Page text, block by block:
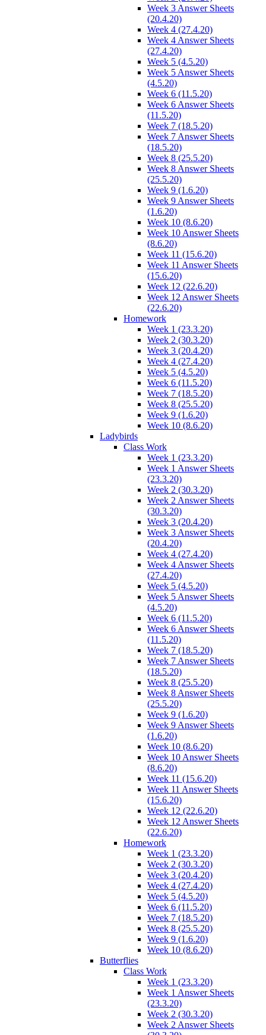
Week 3 Answer Sheets
(20.4.20)
Week 4 (27.4.20)
Week 4 Answer Sheets
(27.4.20)
Week 5 (4.5.20)
Week 5 Answer Sheets
(4.5.20)
Week 6 (11.5.20)
Week 6 Answer Sheets
(11.5.20)
Week 7 (18.5.20)
Week 7 Answer Sheets
(18.5.20)
Week 8 (25.5.20)
Week 8 Answer Sheets
(25.5.20)
Week 9 (1.6.20)
Week 9 Answer Sheets
(1.6.20)
Week 10 (8.6.20)
Week 10 Answer Sheets
(8.6.20)
Week 11 (15.6.20)
Week 11 Answer Sheets
(15.6.20)
Week 12 (22.6.20)
Week 12 Answer Sheets
(22.6.20)
Homework
Week 1 (23.3.20)
Week 2 (30.3.20)
Week 3 (20.4.20)
Week 4 (27.4.20)
Week 5 (4.5.20)
Week 6 (11.5.20)
Week 7 (18.5.20)
Week 8 (25.5.20)
Week 9 (1.6.20)
Week 10 (8.6.20)
Ladybirds
Class Work
Week 1 (23.3.20)
Week 1 Answer Sheets
(23.3.20)
Week 2 (30.3.20)
Week 2 Answer Sheets
(30.3.20)
Week 3 (20.4.20)
Week 3 Answer Sheets
(20.4.20)
Week 4 (27.4.20)
Week 4 Answer Sheets
(27.4.20)
Week 5 (4.5.20)
Week 5 Answer Sheets
(4.5.20)
Week 6 (11.5.20)
Week 6 Answer Sheets
(11.5.20)
Week 7 (18.5.20)
Week 7 Answer Sheets
(18.5.20)
Week 8 (25.5.20)
Week 8 Answer Sheets
(25.5.20)
Week 9 (1.6.20)
Week 9 Answer Sheets
(1.6.20)
Week 10 (8.6.20)
Week 10 Answer Sheets
(8.6.20)
Week 11 (15.6.20)
Week 11 Answer Sheets
(15.6.20)
Week 12 (22.6.20)
Week 12 Answer Sheets
(22.6.20)
Homework
Week 1 (23.3.20)
Week 2 (30.3.20)
Week 3 (20.4.20)
Week 4 (27.4.20)
Week 5 (4.5.20)
Week 6 (11.5.20)
Week 7 (18.5.20)
Week 8 (25.5.20)
Week 9 (1.6.20)
Week 10 (8.6.20)
Butterflies
Class Work
Week 1 (23.3.20)
Week 1 Answer Sheets
(23.3.20)
Week 2 (30.3.20)
Week 2 Answer Sheets